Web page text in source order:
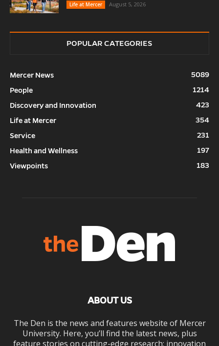
Life at Mercer
August 5, 2026
POPULAR CATEGORIES
Mercer News
5089
People
1214
Discovery and Innovation
423
Life at Mercer
354
Service
231
Health and Wellness
197
Viewpoints
183
ABOUT US
The Den is the news and features website of Mercer
University. Here, you’ll find the latest news, plus
feature stories on cutting-edge research; innovation